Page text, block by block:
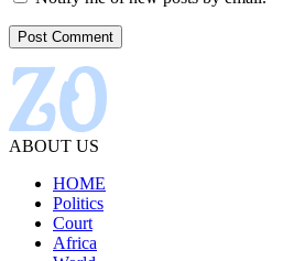
ABOUT US
HOME
Politics
Court
Africa